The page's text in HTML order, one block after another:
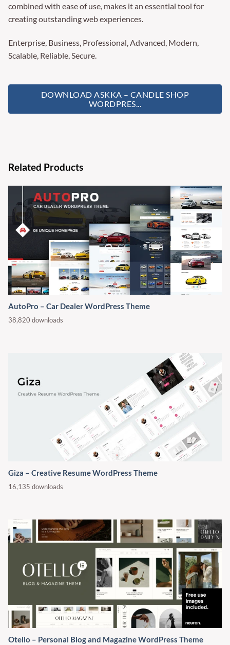
combined with ease of use, makes it an essential tool for
creating outstanding web experiences.
Enterprise, Business, Professional, Advanced, Modern,
Scalable, Reliable, Secure.
DOWNLOAD ASKKA – CANDLE SHOP
WORDPRES...
Related Products
AutoPro – Car Dealer WordPress Theme
38,820 downloads
Giza – Creative Resume WordPress Theme
16,135 downloads
Otello – Personal Blog and Magazine WordPress Theme